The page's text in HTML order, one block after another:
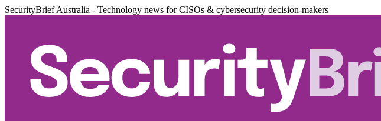
SecurityBrief Australia - Technology news for CISOs & cybersecurity decision-makers